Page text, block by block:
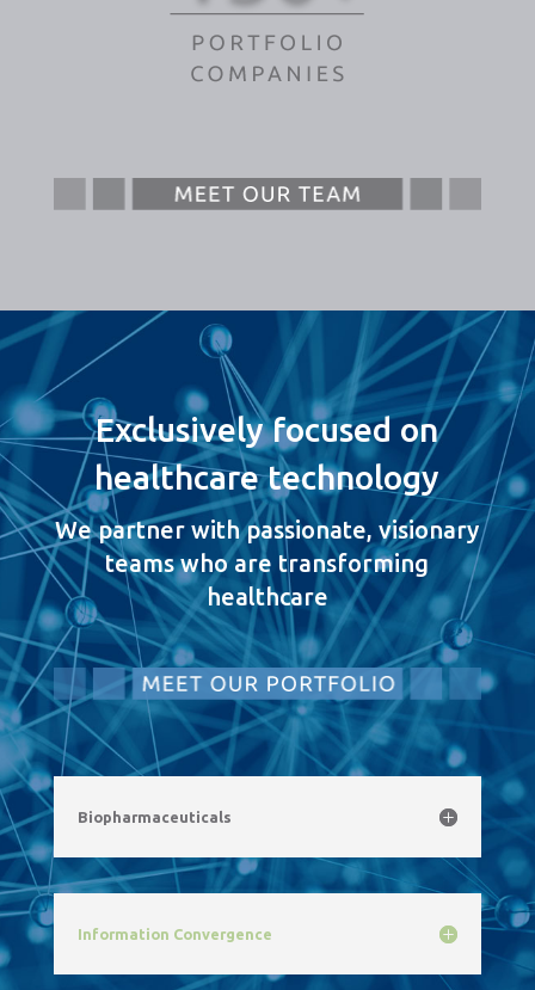
Exclusively focused on
healthcare technology
We partner with passionate, visionary
teams who are transforming
healthcare
Biopharmaceuticals
Information Convergence